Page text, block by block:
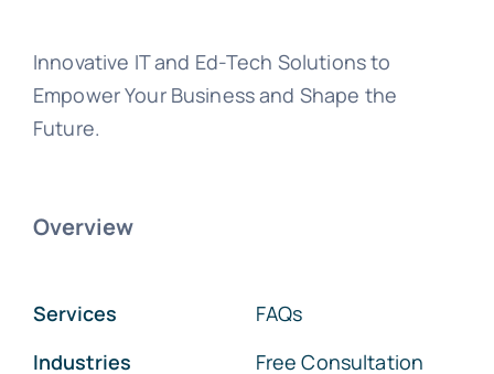
Innovative IT and Ed-Tech Solutions to
Empower Your Business and Shape the
Future.
Overview
Services
Industries
FAQs
Free Consultation